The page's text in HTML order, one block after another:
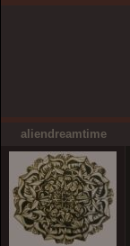
aliendreamtime